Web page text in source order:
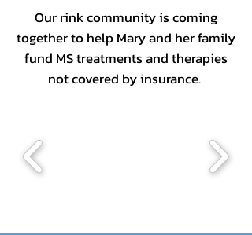
Our rink community is coming
together to help Mary and her family
fund MS treatments and therapies
not covered by insurance.